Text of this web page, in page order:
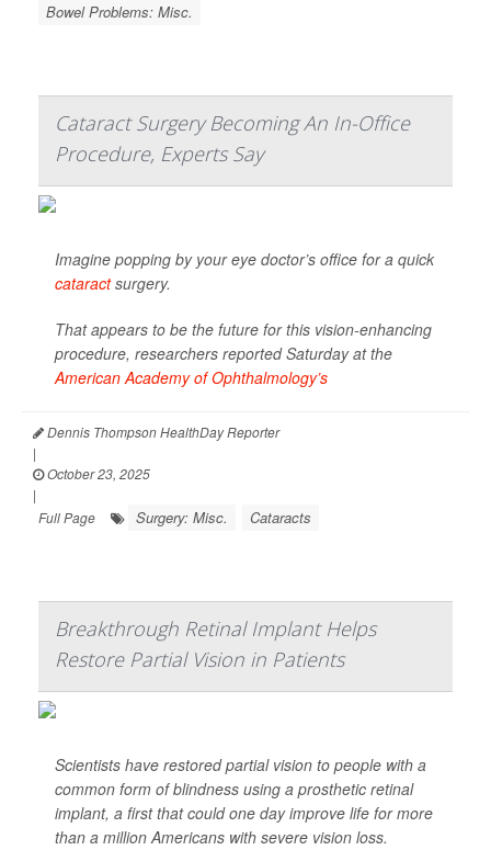
Bowel Problems: Misc.
Cataract Surgery Becoming An In-Office
Procedure, Experts Say
Imagine popping by your eye doctor’s office for a quick
cataractsurgery.
That appears to be the future for this vision-enhancing
procedure, researchers reported Saturday at the
American Academy of Ophthalmology’s
Dennis Thompson HealthDay Reporter
|
October 23, 2025
|
Full Page
Surgery: Misc. Cataracts
Breakthrough Retinal Implant Helps
Restore Partial Vision in Patients
Scientists have restored partial vision to people with a
common form of blindness using a prosthetic retinal
implant, a first that could one day improve life for more
than a million Americans with severe vision loss.